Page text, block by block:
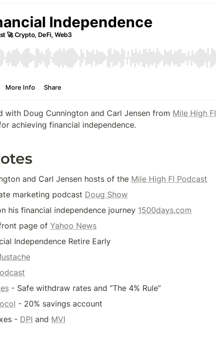
with Doug Cunnington and Carl Jensen from Mile High FI
achieving financial independence.
and Carl Jensen hosts of the Mile High FI Podcast
marketing podcast Doug Show
his financial independence journey 1500days.com
page of Yahoo News
Independence Retire Early
- Safe withdraw rates and “The 4% Rule”
- 20% savings account
- DPI and MVI